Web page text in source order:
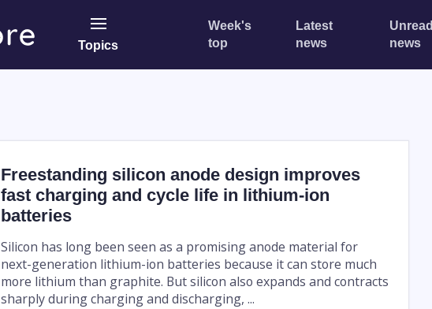
Topics
Week's
top
Latest
news
Unread
news
Freestanding silicon anode design improves
fast charging and cycle life in lithium-ion
batteries
Silicon has long been seen as a promising anode material for
next-generation lithium-ion batteries because it can store much
more lithium than graphite. But silicon also expands and contracts
sharply during charging and discharging, ...